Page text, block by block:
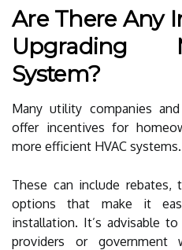
Are There Any
Upgrading
System?
Many utility companies
offer incentives for
more efficient HVAC systems.
These can include rebates,
options that make it
installation. It’s advisable
providers or government